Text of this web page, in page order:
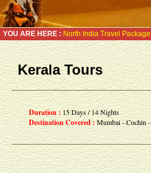
YOU ARE HERE : North India Travel
Kerala Tours
Duration : 15 Days / 14 Nights
Destination Covered : Mumbai - Cochin